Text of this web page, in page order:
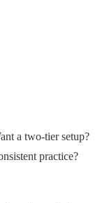
a two-tier setup?
practice?